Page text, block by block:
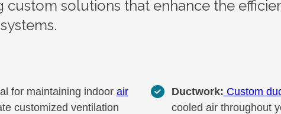
custom solutions that enhance the
for maintaining indoor air
customized ventilation
Ductwork: Custom
cooled air throughout